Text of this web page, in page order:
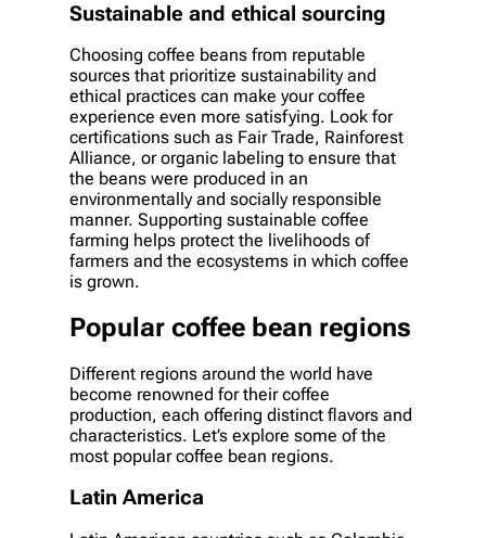
Sustainable and ethical sourcing
Choosing coffee beans from reputable
sources that prioritize sustainability and
ethical practices can make your coffee
experience even more satisfying. Look for
certifications such as Fair Trade, Rainforest
Alliance, or organic labeling to ensure that
the beans were produced in an
environmentally and socially responsible
manner. Supporting sustainable coffee
farming helps protect the livelihoods of
farmers and the ecosystems in which coffee
is grown.
Popular coffee bean regions
Different regions around the world have
become renowned for their coffee
production, each offering distinct flavors and
characteristics. Let’s explore some of the
most popular coffee bean regions.
Latin America